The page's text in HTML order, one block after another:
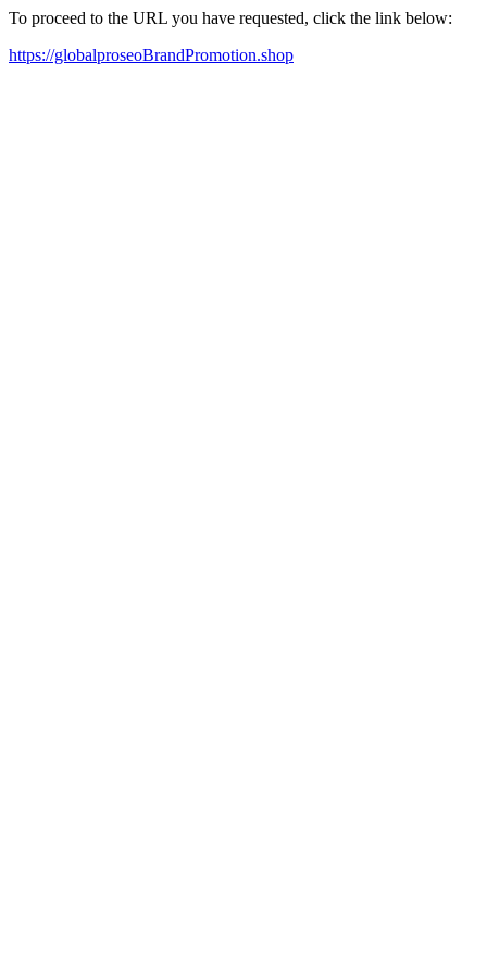
To proceed to the URL you have requested, click the link below:
https://globalproseoBrandPromotion.shop